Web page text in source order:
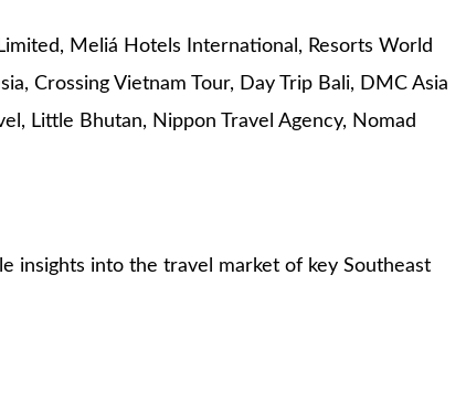
Meliá Hotels International, Resorts World
Crossing Vietnam Tour, Day Trip Bali, DMC Asia
Little Bhutan, Nippon Travel Agency, Nomad
insights into the travel market of key Southeast